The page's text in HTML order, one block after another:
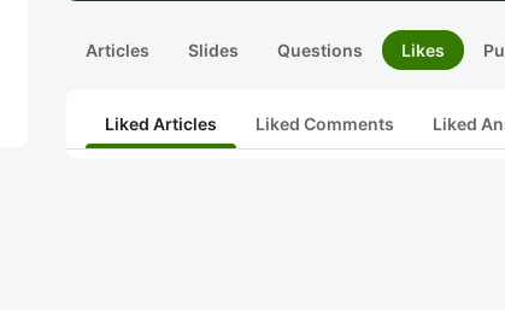
Articles Slides Questions Likes
Liked Articles Liked Comments Liked